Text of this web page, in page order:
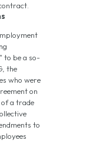
to be a so-
the
who were
on
of a trade
to